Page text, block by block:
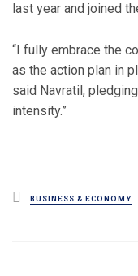
last year and joined
“I fully embrace the
as the action plan in
said Navratil,
intensity.”
Posted
in
BUSINESS & ECONOMY